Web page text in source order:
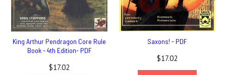
King Arthur Pendragon Core Rule
Book - 4th Edition- PDF
$17.02
Saxons! - PDF
$17.02